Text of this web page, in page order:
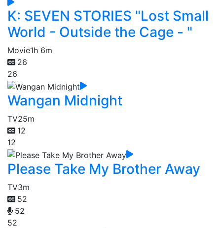
K: SEVEN STORIES "Lost Small
World - Outside the Cage - "
Movie1h 6m
26
26
Wangan Midnight
TV25m
12
12
Please Take My Brother Away
TV3m
52
52
52